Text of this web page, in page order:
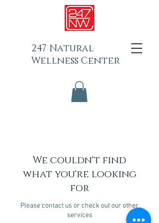
247 Natural
Wellness Center
We couldn't find
what you're looking
for
Please contact us or check out our other
services